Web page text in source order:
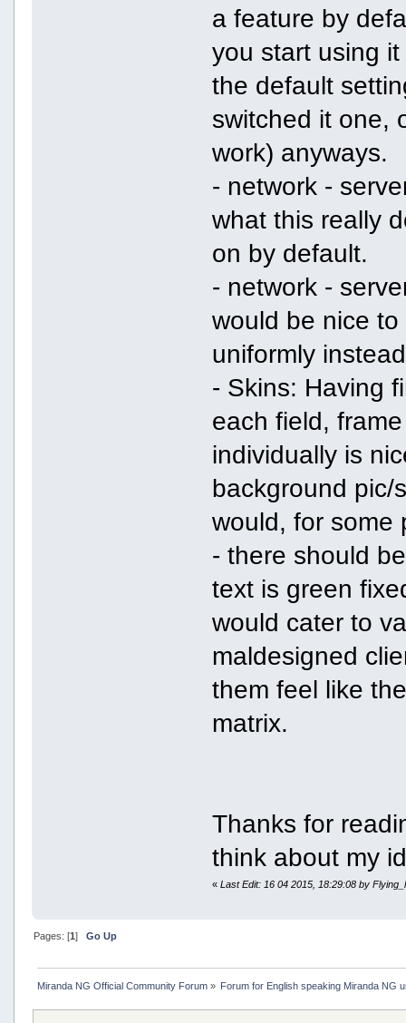
a feature by
you start using
the default
switched it one,
work) anyways.
- network -
what this really
on by default.
- network -
would be nice
uniformly
- Skins: Having
each field,
individually is
background pic/
would, for some
- there should
text is green
would cater to
maldesigned
them feel like
matrix.
Thanks for
think about my
«Last Edit: 16 04 2015, 18:29:08 by
Pages: [1] Go Up
Miranda NG Official Community Forum» Forum for English speaking Miranda NG